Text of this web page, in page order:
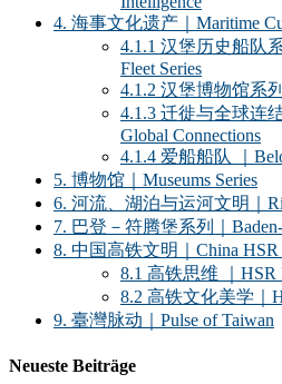
4. 海事文化遗产｜Maritime
4.1.1 汉堡历史船队
Fleet Series
4.1.2 汉堡博物馆系
4.1.3 迁徙与全球连
Global Connections
4.1.4 爱船船队 ｜
5. 博物馆｜Museums Series
6. 河流、湖泊与运河文明｜
7. 巴登－符腾堡系列｜Baden-
8. 中国高铁文明｜China HSR
8.1 高铁思维 ｜HSR
8.2 高铁文化美学｜
9. 臺灣脉动｜Pulse of Taiwan
Neueste Beiträge